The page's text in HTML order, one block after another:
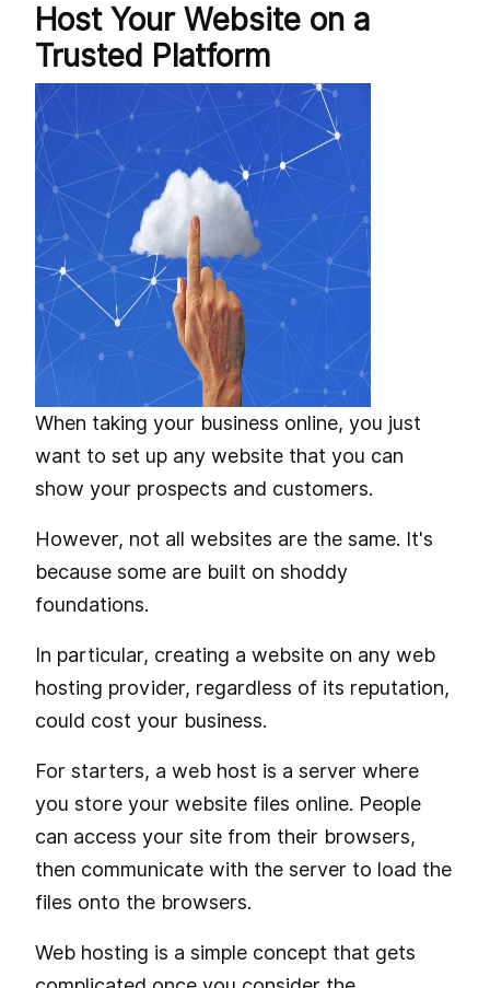
Host Your Website on a
Trusted Platform
When taking your business online, you just
want to set up any website that you can
show your prospects and customers.
However, not all websites are the same. It's
because some are built on shoddy
foundations.
In particular, creating a website on any web
hosting provider, regardless of its reputation,
could cost your business.
For starters, a web host is a server where
you store your website files online. People
can access your site from their browsers,
then communicate with the server to load the
files onto the browsers.
Web hosting is a simple concept that gets